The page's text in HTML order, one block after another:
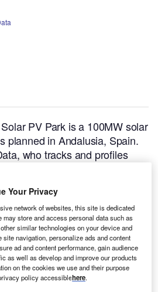
PV Park is a 100MW solar
planned in Andalusia, Spain.
who tracks and profiles
project construction is likely to
is expected to enter into
in 2026.Buy the profile here.
Your Privacy
network of websites, this site is dedicated
may store and access personal data such as
similar technologies on your device and
site navigation, personalize ads and content
ad and content performance, gain audience
as well as develop and improve our products
on the cookies we use and their purpose
policy accessiblehere.